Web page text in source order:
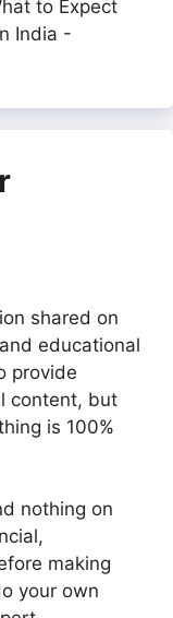
to Expect
India -
shared on
educational
provide
content, but
is 100%
nothing on
making
your own